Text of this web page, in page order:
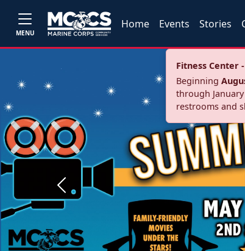
MENU
Home Events Stories
Fitness Center
Beginning
through
restrooms and
Previous